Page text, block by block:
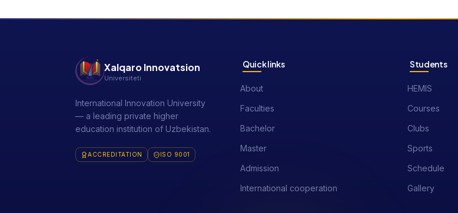
Xalqaro Innovatsion
Universiteti
International Innovation University
— a leading private higher
education institution of Uzbekistan.
ACCREDITATION ISO 9001
Quick links
About
Faculties
Bachelor
Master
Admission
International cooperation
Students
HEMIS
Courses
Clubs
Sports
Schedule
Gallery